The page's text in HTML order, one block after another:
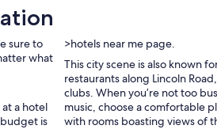
sure to
what
a hotel
is
>hotels near me page.
This city scene is also known
restaurants along Lincoln
clubs. When you’re not too
music, choose a comfortable
with rooms boasting views of